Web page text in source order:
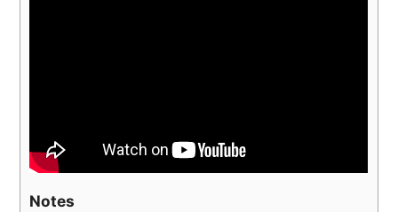
Notes